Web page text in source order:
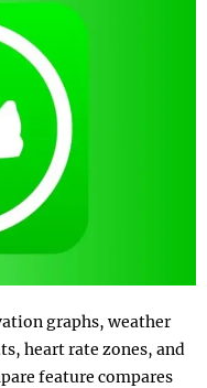
graphs, weather
heart rate zones, and
feature compares